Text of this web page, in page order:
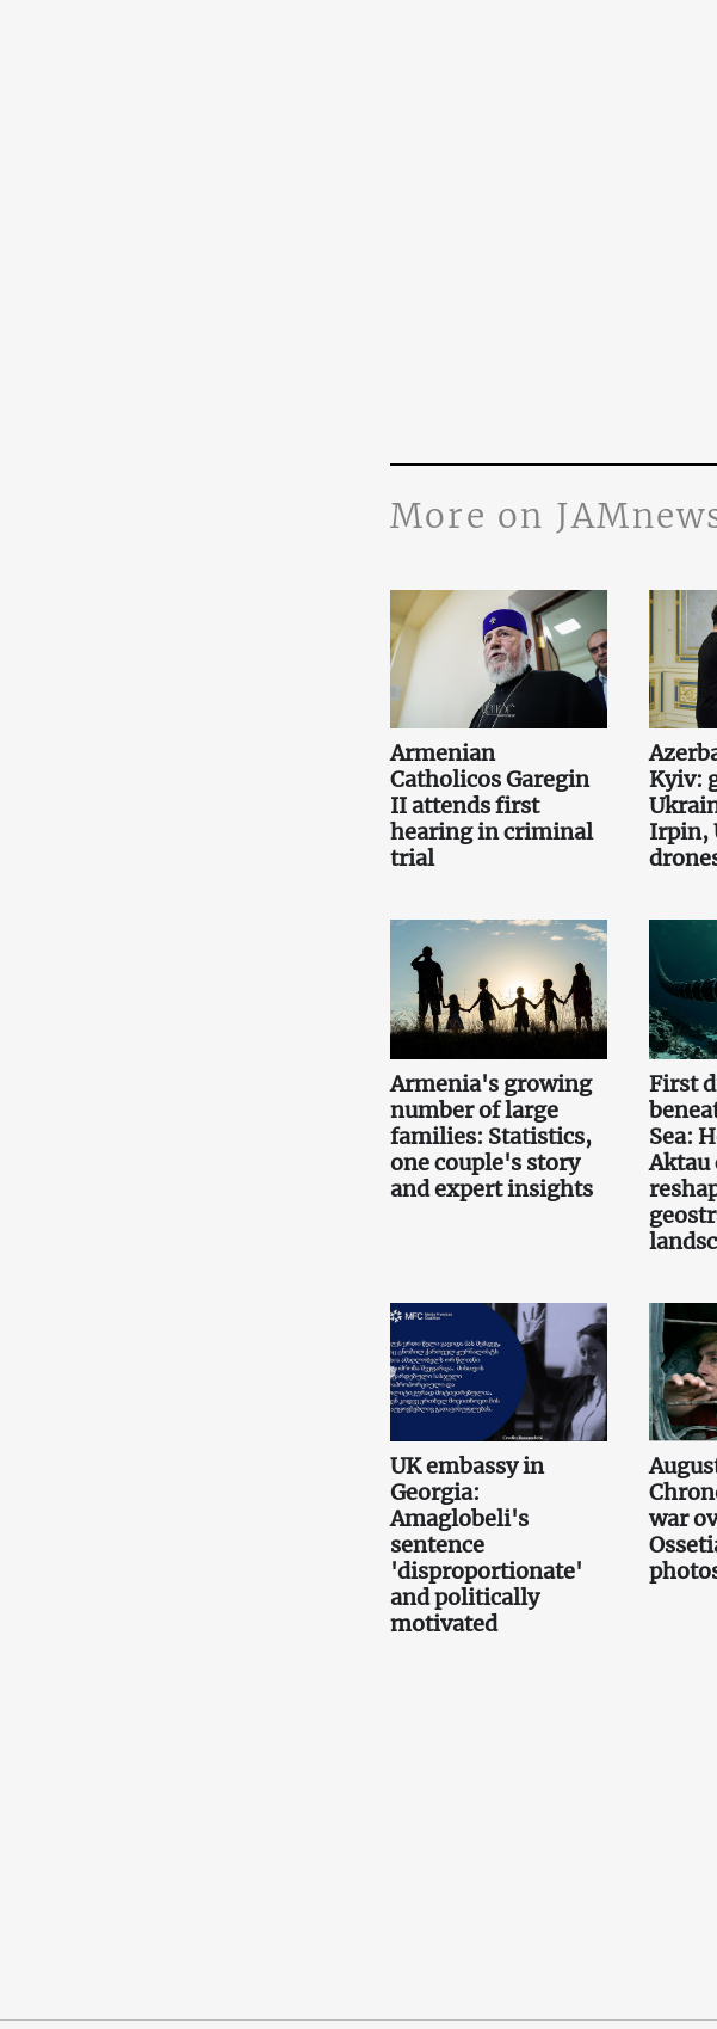
More on
Armenian
Catholicos Garegin
II attends first
hearing in criminal
trial
Kyiv:
Irpin,
Armenia's growing
number of large
families: Statistics,
one couple's story
and expert insights
First
Sea:
Aktau
UK embassy in
Georgia:
Amaglobeli's
sentence
'disproportionate'
and politically
motivated
war